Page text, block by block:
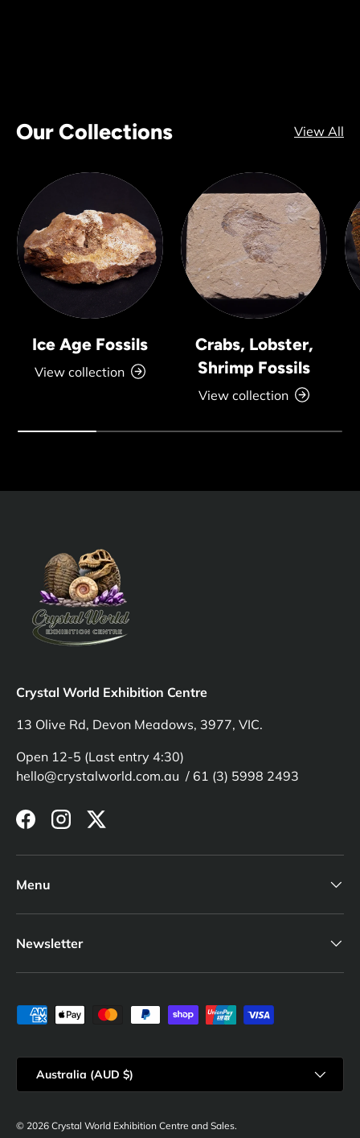
Our Collections View All
Ice Age Fossils
View collection
Crabs, Lobster,
Shrimp Fossils
View collection
Crystal World Exhibition Centre
13 Olive Rd, Devon Meadows, 3977, VIC.
Open 12-5 (Last entry 4:30)
hello@crystalworld.com.au / 61 (3) 5998 2493
FacebookInstagramTwitter
Menu
Newsletter
Payment methods accepted
Australia (AUD $)
© 2026 Crystal World Exhibition Centre and Sales.